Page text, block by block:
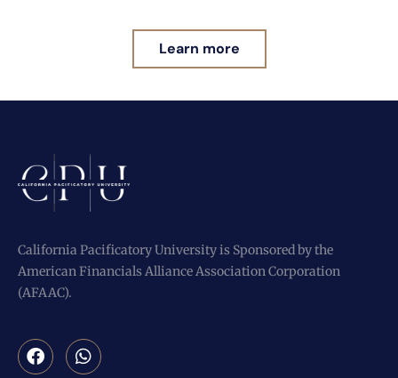
Learn more
California Pacificatory University is Sponsored by the
American Financials Alliance Association Corporation
(AFAAC).